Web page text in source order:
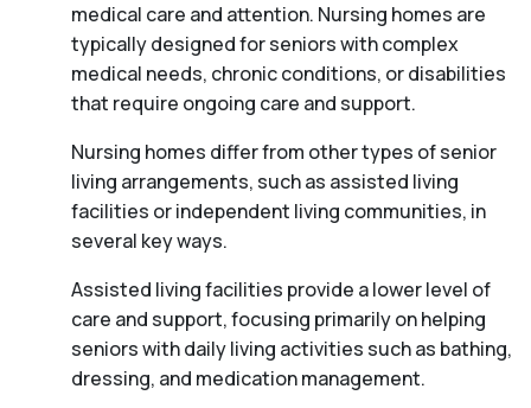
medical care and attention. Nursing homes are
typically designed for seniors with complex
medical needs, chronic conditions, or disabilities
that require ongoing care and support.
Nursing homes differ from other types of senior
living arrangements, such as assisted living
facilities or independent living communities, in
several key ways.
Assisted living facilities provide a lower level of
care and support, focusing primarily on helping
seniors with daily living activities such as bathing,
dressing, and medication management.